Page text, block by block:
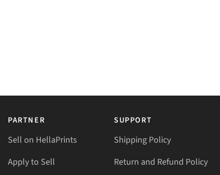
PARTNER
Sell on HellaPrints
Apply to Sell
SUPPORT
Shipping Policy
Return and Refund Policy